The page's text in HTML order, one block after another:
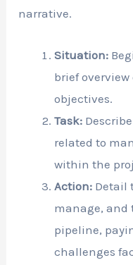
narrative.
Situation:
brief overview
objectives.
Task:
related to
within the
Action: Detail
manage, and
pipeline,
challenges